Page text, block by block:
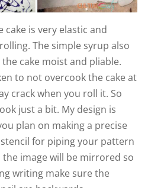
cake is very elastic and
The simple syrup also
cake moist and pliable.
to not overcook the cake at
crack when you roll it. So
just a bit. My design is
plan on making a precise
for piping your pattern
the image will be mirrored so
writing make sure the